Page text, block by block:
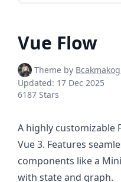
Vue Flow
Theme by
Updated: 17 Dec 2025
6187 Stars
A highly
Vue 3. Features
components like a
with state and graph.